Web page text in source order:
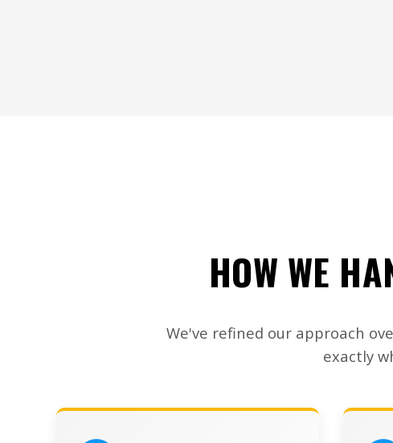
HOW WE
We've refined our approach
exactly